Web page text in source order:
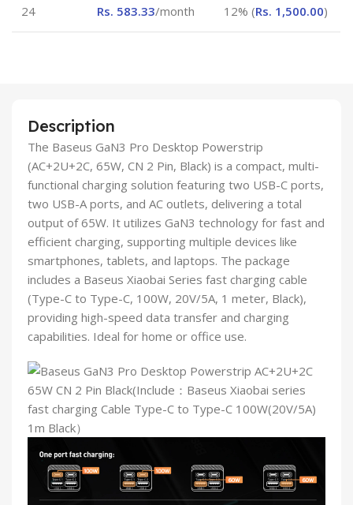
24 Rs. 583.33/month 12% (Rs. 1,500.00)
Description
The Baseus GaN3 Pro Desktop Powerstrip
(AC+2U+2C, 65W, CN 2 Pin, Black) is a compact, multi-
functional charging solution featuring two USB-C ports,
two USB-A ports, and AC outlets, delivering a total
output of 65W. It utilizes GaN3 technology for fast and
efficient charging, supporting multiple devices like
smartphones, tablets, and laptops. The package
includes a Baseus Xiaobai Series fast charging cable
(Type-C to Type-C, 100W, 20V/5A, 1 meter, Black),
providing high-speed data transfer and charging
capabilities. Ideal for home or office use.